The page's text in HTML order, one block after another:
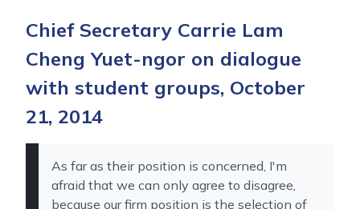
Chief Secretary Carrie Lam
Cheng Yuet-ngor on dialogue
with student groups, October
21, 2014
As far as their position is concerned, I'm
afraid that we can only agree to disagree,
because our firm position is the selection of